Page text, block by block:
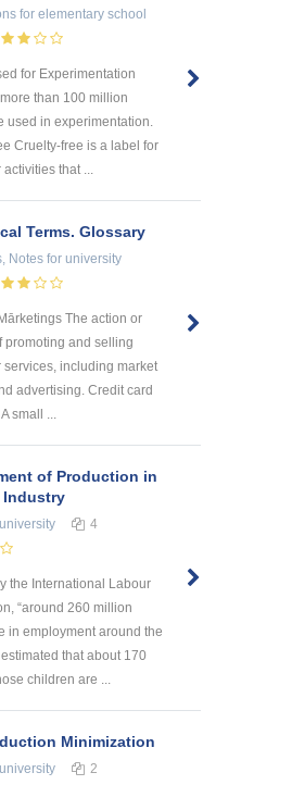
for elementary school
for Experimentation
than 100 million
used in experimentation.
Cruelty-free is a label for
that ...
Terms. Glossary
Notes for university
The action or
promoting and selling
services, including market
advertising. Credit card
small ...
of Production in
4
the International Labour
“around 260 million
in employment around the
estimated that about 170
children are ...
Minimization
2